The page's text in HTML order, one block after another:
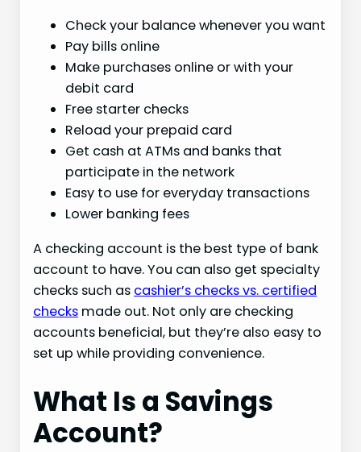
Check your balance whenever you want
Pay bills online
Make purchases online or with your
debit card
Free starter checks
Reload your prepaid card
Get cash at ATMs and banks that
participate in the network
Easy to use for everyday transactions
Lower banking fees
A checking account is the best type of bank
account to have. You can also get specialty
checks such as cashier’s checks vs. certified
checks made out. Not only are checking
accounts beneficial, but they’re also easy to
set up while providing convenience.
What Is a Savings
Account?